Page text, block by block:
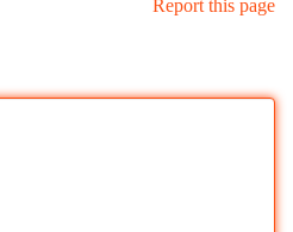
Report this page